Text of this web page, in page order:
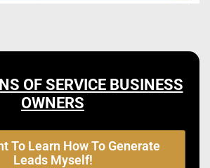
OF SERVICE BUSINESS
OWNERS
To Learn How To Generate
Leads Myself!